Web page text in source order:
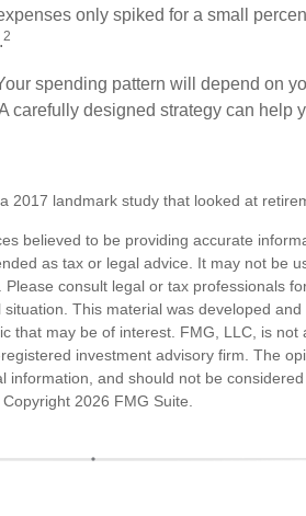
only spiked for a small
2
spending pattern will depend on
carefully designed strategy can help
2017 landmark study that looked at
believed to be providing accurate
as tax or legal advice. It may not be
consult legal or tax professionals
This material was developed
that may be of interest. FMG, LLC, is not
investment advisory firm. The
information, and should not be
2026 FMG Suite.